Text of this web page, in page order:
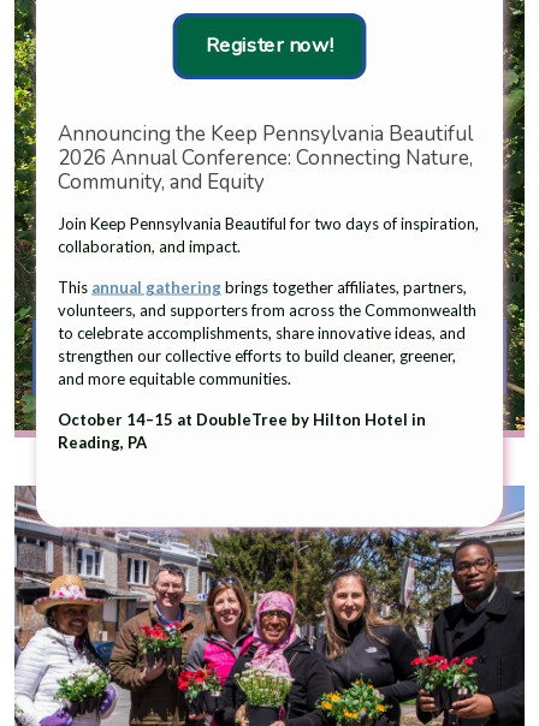
Cigarette Litter Prevention and
Recycling
Register now!
Announcing the Keep Pennsylvania Beautiful
2026 Annual Conference: Connecting Nature,
Community, and Equity
Join Keep Pennsylvania Beautiful for two days of inspiration,
collaboration, and impact.
This annual gatheringbrings together affiliates, partners,
volunteers, and supporters from across the Commonwealth
to celebrate accomplishments, share innovative ideas, and
strengthen our collective efforts to build cleaner, greener,
and more equitable communities.
October 14–15 at DoubleTree by Hilton Hotel in
Reading, PA